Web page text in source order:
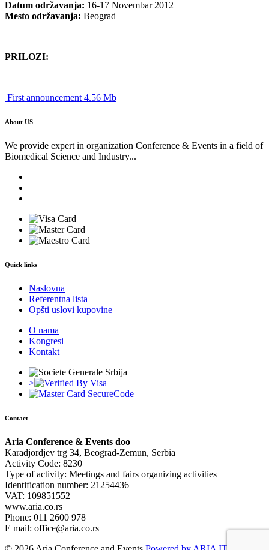
Datum održavanja: 16-17 Novembar 2012
Mesto održavanja: Beograd
PRILOZI:
First announcement 4.56 Mb
About US
We provide expert in organization Conference & Events in a field of
Biomedical Science and Industry...
Quick links
Naslovna
Referentna lista
Opšti uslovi kupovine
O nama
Kongresi
Kontakt
>
Contact
Aria Conference & Events doo
Karadjordjev trg 34, Beograd-Zemun, Serbia
Activity Code: 8230
Type of activity: Meetings and fairs organizing activities
Identification number: 21254436
VAT: 109851552
www.aria.co.rs
Phone: 011 2600 978
E mail: office@aria.co.rs